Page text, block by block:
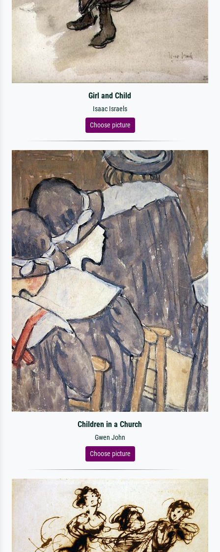
Girl and Child
Isaac Israels
Choose picture
Children in a Church
Gwen John
Choose picture